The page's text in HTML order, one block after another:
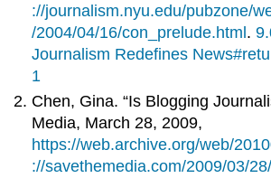
://journalism.nyu.edu/pubzone/
/2004/04/16/con_prelude.html.
Journalism Redefines
1
Chen, Gina. “Is Blogging
Media, March 28, 2009,
https://web.archive.org/web/
://savethemedia.com/2009/03/